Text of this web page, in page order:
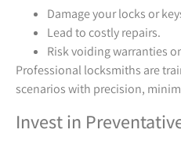
Damage your locks or
Lead to costly repairs.
Risk voiding warranties
Professional locksmiths are
scenarios with precision,
Invest in